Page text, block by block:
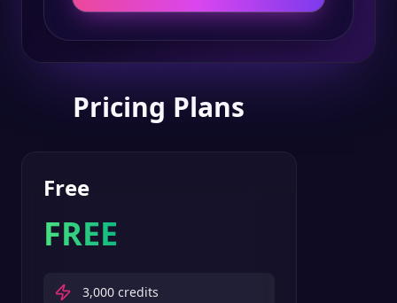
Pricing Plans
Free
FREE
3,000 credits